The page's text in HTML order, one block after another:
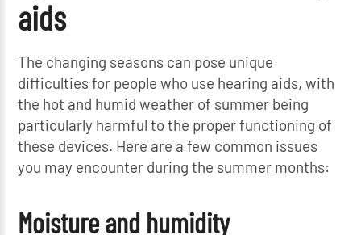
aids
The changing seasons can pose unique
difficulties for people who use hearing aids, with
the hot and humid weather of summer being
particularly harmful to the proper functioning of
these devices. Here are a few common issues
you may encounter during the summer months:
Moisture and humidity